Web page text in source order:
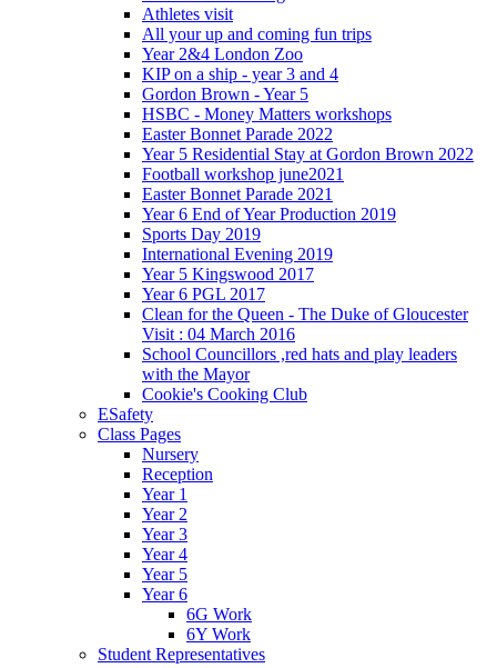
Athletes visit
All your up and coming fun trips
Year 2&4 London Zoo
KIP on a ship - year 3 and 4
Gordon Brown - Year 5
HSBC - Money Matters workshops
Easter Bonnet Parade 2022
Year 5 Residential Stay at Gordon Brown 2022
Football workshop june2021
Easter Bonnet Parade 2021
Year 6 End of Year Production 2019
Sports Day 2019
International Evening 2019
Year 5 Kingswood 2017
Year 6 PGL 2017
Clean for the Queen - The Duke of Gloucester
Visit : 04 March 2016
School Councillors ,red hats and play leaders
with the Mayor
Cookie's Cooking Club
ESafety
Class Pages
Nursery
Reception
Year 1
Year 2
Year 3
Year 4
Year 5
Year 6
6G Work
6Y Work
Student Representatives